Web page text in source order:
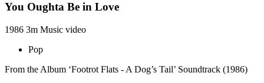
You Oughta Be in Love
1986 3m Music video
Pop
From the Album ‘Footrot Flats - A Dog’s Tail’ Soundtrack (1986)